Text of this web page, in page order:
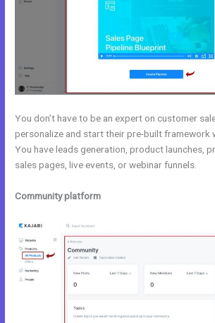
You don’t have to be an expert on customer
personalize and start their pre-built framework
You have leads generation, product launches,
sales pages, live events, or webinar funnels.
Community platform